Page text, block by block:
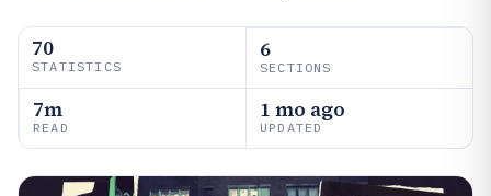
70
STATISTICS
6
SECTIONS
7m
READ
1 mo ago
UPDATED